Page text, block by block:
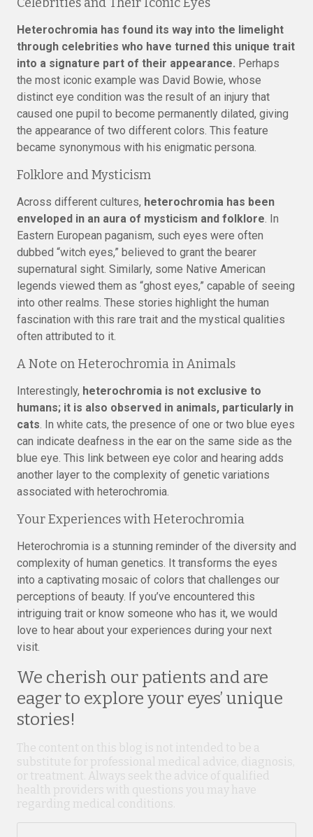
Heterochromia has found its way into the limelight
through celebrities who have turned this unique trait
into a signature part of their appearance. Perhaps
the most iconic example was David Bowie, whose
distinct eye condition was the result of an injury that
caused one pupil to become permanently dilated, giving
the appearance of two different colors. This feature
became synonymous with his enigmatic persona.
Folklore and Mysticism
Across different cultures, heterochromia has been
enveloped in an aura of mysticism and folklore. In
Eastern European paganism, such eyes were often
dubbed “witch eyes,” believed to grant the bearer
supernatural sight. Similarly, some Native American
legends viewed them as “ghost eyes,” capable of seeing
into other realms. These stories highlight the human
fascination with this rare trait and the mystical qualities
often attributed to it.
A Note on Heterochromia in Animals
Interestingly, heterochromia is not exclusive to
humans; it is also observed in animals, particularly in
cats. In white cats, the presence of one or two blue eyes
can indicate deafness in the ear on the same side as the
blue eye. This link between eye color and hearing adds
another layer to the complexity of genetic variations
associated with heterochromia.
Your Experiences with Heterochromia
Heterochromia is a stunning reminder of the diversity and
complexity of human genetics. It transforms the eyes
into a captivating mosaic of colors that challenges our
perceptions of beauty. If you’ve encountered this
intriguing trait or know someone who has it, we would
love to hear about your experiences during your next
visit.
We cherish our patients and are
eager to explore your eyes’ unique
stories!
The content on this blog is not intended to be a
substitute for professional medical advice, diagnosis,
or treatment. Always seek the advice of qualified
health providers with questions you may have
regarding medical conditions.